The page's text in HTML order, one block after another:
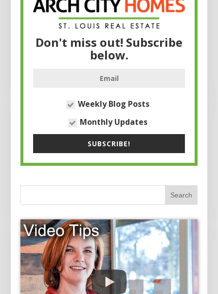
Don't miss out! Subscribe
below.
Weekly Blog Posts
Monthly Updates
SUBSCRIBE!